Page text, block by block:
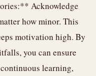
Acknowledge
how minor. This
motivation high. By
you can ensure
learning,